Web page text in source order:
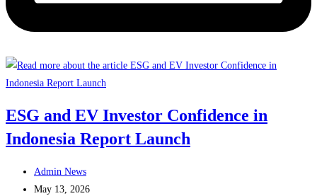
ESG and EV Investor Confidence in
Indonesia Report Launch
Post
author:
Admin News
Post
May 13, 2026